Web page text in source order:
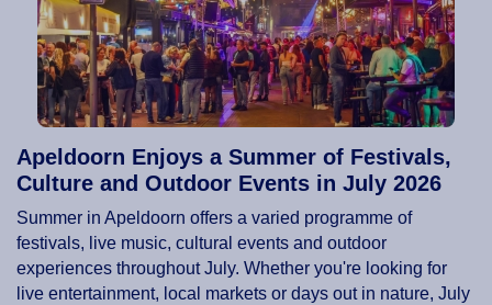
Apeldoorn Enjoys a Summer of Festivals,
Culture and Outdoor Events in July 2026
Summer in Apeldoorn offers a varied programme of
festivals, live music, cultural events and outdoor
experiences throughout July. Whether you're looking for
live entertainment, local markets or days out in nature, July